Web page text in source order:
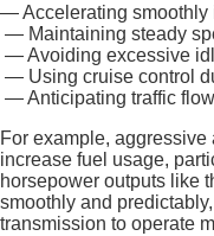
— Accelerating smoothly
— Maintaining steady
— Avoiding excessive
— Using cruise control
— Anticipating traffic
For example,
increase fuel usage,
horsepower outputs like
smoothly and
transmission to operate